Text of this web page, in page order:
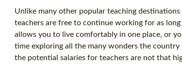
Unlike many other popular teaching
teachers are free to continue working for as
allows you to live comfortably in one place, or
time exploring all the many wonders the
the potential salaries for teachers are not that